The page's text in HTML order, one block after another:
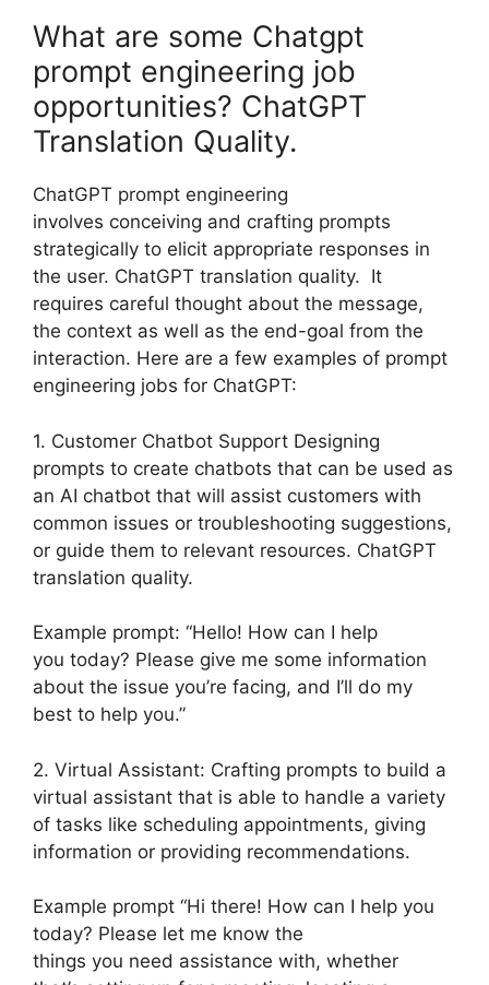
What are some Chatgpt
prompt engineering job
opportunities? ChatGPT
Translation Quality.
ChatGPT prompt engineering
involves conceiving and crafting prompts
strategically to elicit appropriate responses in
the user. ChatGPT translation quality. It
requires careful thought about the message,
the context as well as the end-goal from the
interaction. Here are a few examples of prompt
engineering jobs for ChatGPT:
1. Customer Chatbot Support Designing
prompts to create chatbots that can be used as
an AI chatbot that will assist customers with
common issues or troubleshooting suggestions,
or guide them to relevant resources. ChatGPT
translation quality.
Example prompt: “Hello! How can I help
you today? Please give me some information
about the issue you’re facing, and I’ll do my
best to help you.”
2. Virtual Assistant: Crafting prompts to build a
virtual assistant that is able to handle a variety
of tasks like scheduling appointments, giving
information or providing recommendations.
Example prompt “Hi there! How can I help you
today? Please let me know the
things you need assistance with, whether